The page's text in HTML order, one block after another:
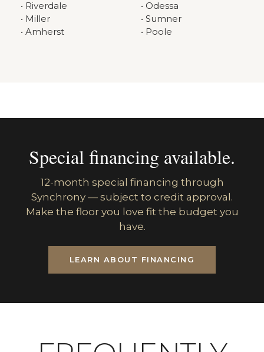
• Riverdale
• Miller
• Amherst
• Odessa
• Sumner
• Poole
Special financing available.
12-month special financing through
Synchrony — subject to credit approval.
Make the floor you love fit the budget you
have.
LEARN ABOUT FINANCING